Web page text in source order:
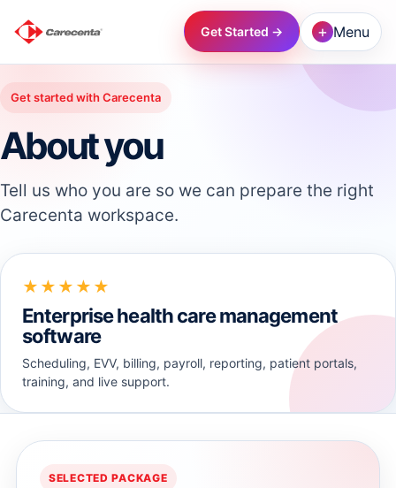
Get Started → + Menu
→
→
→
→
Get started with Carecenta
About you
Tell us who you are so we can prepare the right
Carecenta workspace.
★★★★★
Enterprise health care management
software
Scheduling, EVV, billing, payroll, reporting, patient portals,
training, and live support.
SELECTED PACKAGE